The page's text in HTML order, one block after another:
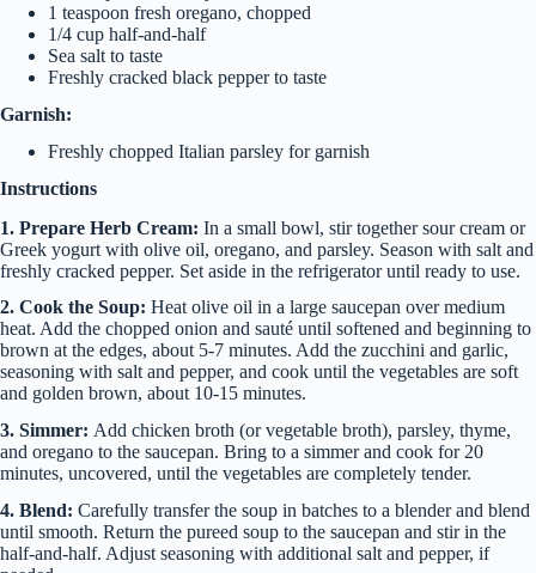
1 teaspoon fresh oregano, chopped
1/4 cup half-and-half
Sea salt to taste
Freshly cracked black pepper to taste
Garnish:
Freshly chopped Italian parsley for garnish
Instructions
1. Prepare Herb Cream: In a small bowl, stir together sour cream or
Greek yogurt with olive oil, oregano, and parsley. Season with salt and
freshly cracked pepper. Set aside in the refrigerator until ready to use.
2. Cook the Soup: Heat olive oil in a large saucepan over medium
heat. Add the chopped onion and sauté until softened and beginning to
brown at the edges, about 5-7 minutes. Add the zucchini and garlic,
seasoning with salt and pepper, and cook until the vegetables are soft
and golden brown, about 10-15 minutes.
3. Simmer: Add chicken broth (or vegetable broth), parsley, thyme,
and oregano to the saucepan. Bring to a simmer and cook for 20
minutes, uncovered, until the vegetables are completely tender.
4. Blend: Carefully transfer the soup in batches to a blender and blend
until smooth. Return the pureed soup to the saucepan and stir in the
half-and-half. Adjust seasoning with additional salt and pepper, if